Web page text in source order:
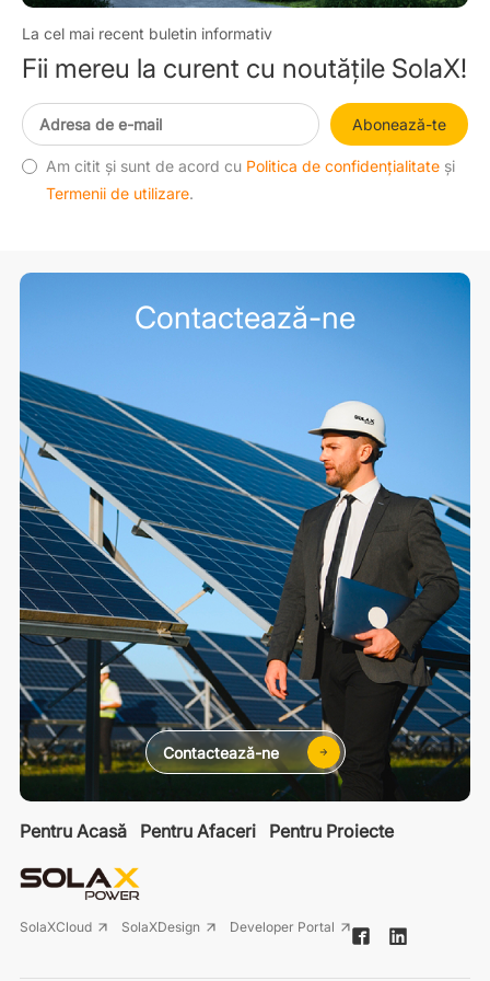
La cel mai recent buletin informativ
Fii mereu la curent cu noutățile SolaX!
Abonează-te
Am citit și sunt de acord cu Politica de confidențialitate și
Termenii de utilizare.
Pentru Acasă Pentru Afaceri Pentru Proiecte
SolaXCloud SolaXDesign Developer Portal
Contactează-ne
Contactează-ne